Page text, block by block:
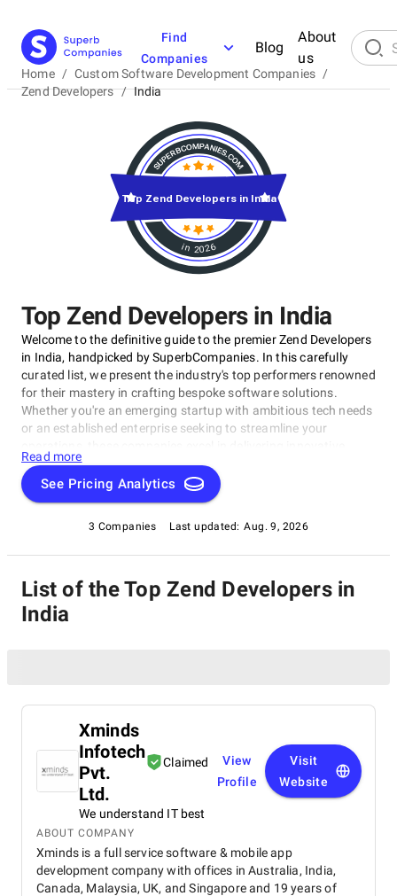
Find
Companies
Blog
About
us
Home / Custom Software Development Companies /
Zend Developers / India
Top Zend Developers in India
Welcome to the definitive guide to the premier Zend Developers
in India, handpicked by SuperbCompanies. In this carefully
curated list, we present the industry's top performers renowned
for their mastery in crafting bespoke software solutions.
Whether you're an emerging startup with ambitious tech needs
or an established enterprise seeking to streamline your
dependable, and personalized software products. Dive into our
selection of the best Zend Developers in India to find the ideal
partner to transform your vision into cutting-edge, tailor-made
the ever-evolving digital landscape.
Read more
See Pricing Analytics
3 Companies Last updated: Aug. 9, 2026
in 2026
Top Zend Developers in India
List of the Top Zend Developers in
India
Xminds
Infotech
Pvt.
Ltd.
Claimed
We understand IT best
View
Profile
Visit
Website
ABOUT COMPANY
Xminds is a full service software & mobile app
development company with offices in Australia, India,
Canada, Malaysia, UK, and Singapore and 19 years of